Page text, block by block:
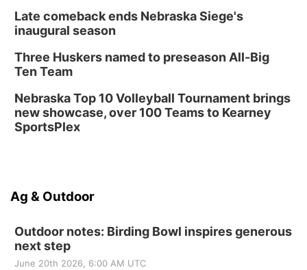
Late comeback ends Nebraska Siege's
inaugural season
Three Huskers named to preseason All-Big
Ten Team
Nebraska Top 10 Volleyball Tournament brings
new showcase, over 100 Teams to Kearney
SportsPlex
Ag & Outdoor
Outdoor notes: Birding Bowl inspires generous
next step
June 20th 2026, 6:00 AM UTC